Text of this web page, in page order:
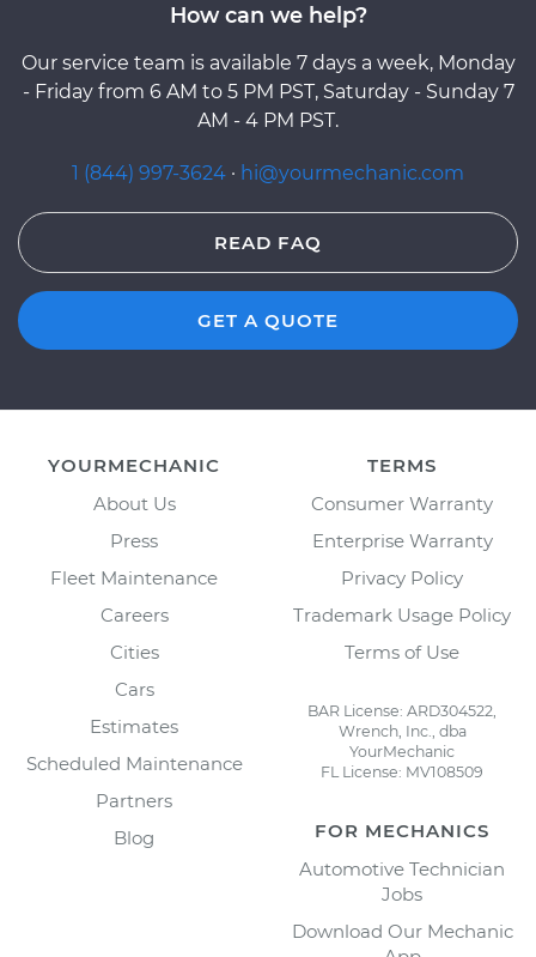
How can we help?
Our service team is available 7 days a week, Monday
- Friday from 6 AM to 5 PM PST, Saturday - Sunday 7
AM - 4 PM PST.
1 (844) 997-3624 · hi@yourmechanic.com
READ FAQ
GET A QUOTE
YOURMECHANIC
About Us
Press
Fleet Maintenance
Careers
Cities
Cars
Estimates
Scheduled Maintenance
Partners
Blog
TERMS
Consumer Warranty
Enterprise Warranty
Privacy Policy
Trademark Usage Policy
Terms of Use
BAR License: ARD304522,
Wrench, Inc., dba
YourMechanic
FL License: MV108509
FOR MECHANICS
Automotive Technician
Jobs
Download Our Mechanic